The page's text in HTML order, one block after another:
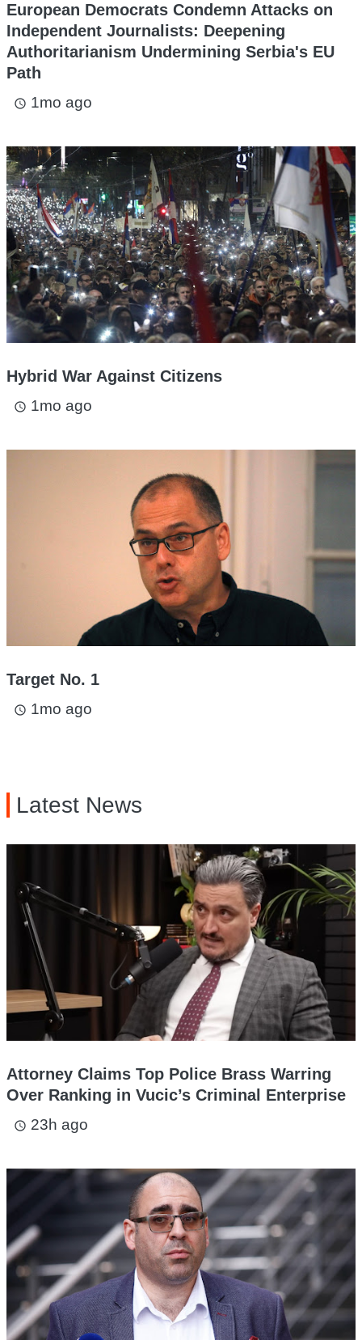
European Democrats Condemn Attacks on
Independent Journalists: Deepening
Authoritarianism Undermining Serbia's EU
Path
access_time 1mo ago
Hybrid War Against Citizens
access_time 1mo ago
Target No. 1
access_time 1mo ago
Latest News
Attorney Claims Top Police Brass Warring
Over Ranking in Vucic’s Criminal Enterprise
access_time 23h ago